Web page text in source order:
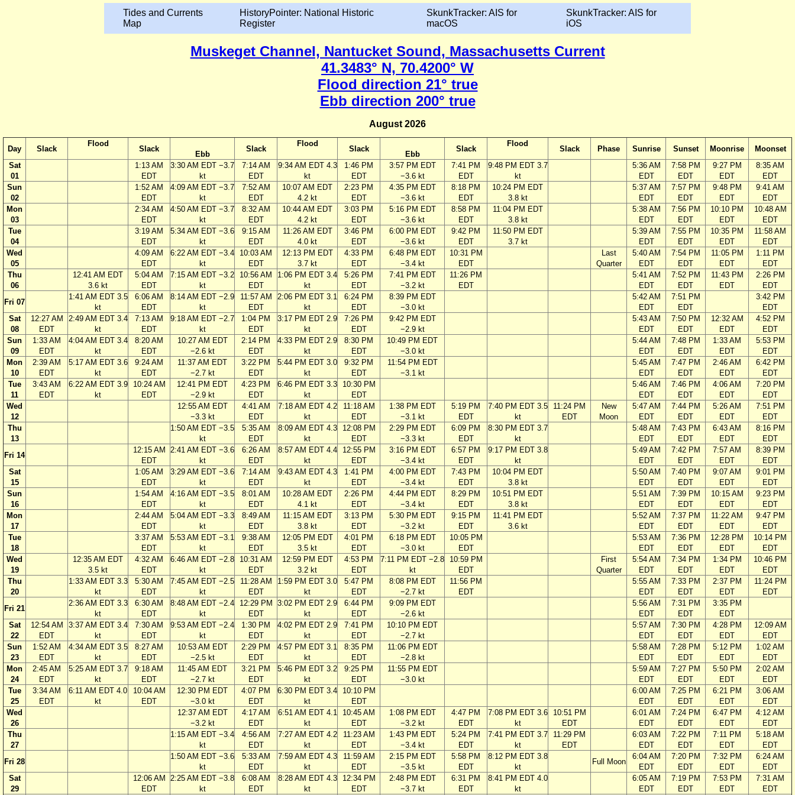
Tides and Currents
Map
HistoryPointer: National Historic
Register
SkunkTracker: AIS for
macOS
SkunkTracker: AIS for
iOS
Muskeget Channel, Nantucket Sound, Massachusetts Current
41.3483° N, 70.4200° W
Flood direction 21° true
Ebb direction 200° true
August 2026
Day Slack
Flood
Slack
Ebb
Slack
Flood
Slack
Ebb
Slack
Flood
Slack Phase Sunrise Sunset Moonrise
Moonset
Sat
01
1:13 AM
EDT
3:30 AM EDT −3.7
kt
7:14 AM
EDT
9:34 AM EDT 4.3
kt
1:46 PM
EDT
3:57 PM EDT
−3.6 kt
7:41 PM
EDT
9:48 PM EDT 3.7
kt
5:36 AM
EDT
7:58 PM
EDT
9:27 PM
EDT
8:35 AM
EDT
Sun
02
1:52 AM
EDT
4:09 AM EDT −3.7
kt
7:52 AM
EDT
10:07 AM EDT
4.2 kt
2:23 PM
EDT
4:35 PM EDT
−3.6 kt
8:18 PM
EDT
10:24 PM EDT
3.8 kt
5:37 AM
EDT
7:57 PM
EDT
9:48 PM
EDT
9:41 AM
EDT
Mon
03
2:34 AM
EDT
4:50 AM EDT −3.7
kt
8:32 AM
EDT
10:44 AM EDT
4.2 kt
3:03 PM
EDT
5:16 PM EDT
−3.6 kt
8:58 PM
EDT
11:04 PM EDT
3.8 kt
5:38 AM
EDT
7:56 PM
EDT
10:10 PM
EDT
10:48 AM
EDT
Tue
04
3:19 AM
EDT
5:34 AM EDT −3.6
kt
9:15 AM
EDT
11:26 AM EDT
4.0 kt
3:46 PM
EDT
6:00 PM EDT
−3.6 kt
9:42 PM
EDT
11:50 PM EDT
3.7 kt
5:39 AM
EDT
7:55 PM
EDT
10:35 PM
EDT
11:58 AM
EDT
Wed
05
4:09 AM
EDT
6:22 AM EDT −3.4
kt
10:03 AM
EDT
12:13 PM EDT
3.7 kt
4:33 PM
EDT
6:48 PM EDT
−3.4 kt
10:31 PM
EDT
Last
Quarter
5:40 AM
EDT
7:54 PM
EDT
11:05 PM
EDT
1:11 PM
EDT
Thu
06
12:41 AM EDT
3.6 kt
5:04 AM
EDT
7:15 AM EDT −3.2
kt
10:56 AM
EDT
1:06 PM EDT 3.4
kt
5:26 PM
EDT
7:41 PM EDT
−3.2 kt
11:26 PM
EDT
5:41 AM
EDT
7:52 PM
EDT
11:43 PM
EDT
2:26 PM
EDT
Fri 07
1:41 AM EDT 3.5
kt
6:06 AM
EDT
8:14 AM EDT −2.9
kt
11:57 AM
EDT
2:06 PM EDT 3.1
kt
6:24 PM
EDT
8:39 PM EDT
−3.0 kt
5:42 AM
EDT
7:51 PM
EDT
3:42 PM
EDT
Sat
08
12:27 AM
EDT
2:49 AM EDT 3.4
kt
7:13 AM
EDT
9:18 AM EDT −2.7
kt
1:04 PM
EDT
3:17 PM EDT 2.9
kt
7:26 PM
EDT
9:42 PM EDT
−2.9 kt
5:43 AM
EDT
7:50 PM
EDT
12:32 AM
EDT
4:52 PM
EDT
Sun
09
1:33 AM
EDT
4:04 AM EDT 3.4
kt
8:20 AM
EDT
10:27 AM EDT
−2.6 kt
2:14 PM
EDT
4:33 PM EDT 2.9
kt
8:30 PM
EDT
10:49 PM EDT
−3.0 kt
5:44 AM
EDT
7:48 PM
EDT
1:33 AM
EDT
5:53 PM
EDT
Mon
10
2:39 AM
EDT
5:17 AM EDT 3.6
kt
9:24 AM
EDT
11:37 AM EDT
−2.7 kt
3:22 PM
EDT
5:44 PM EDT 3.0
kt
9:32 PM
EDT
11:54 PM EDT
−3.1 kt
5:45 AM
EDT
7:47 PM
EDT
2:46 AM
EDT
6:42 PM
EDT
Tue
11
3:43 AM
EDT
6:22 AM EDT 3.9
kt
10:24 AM
EDT
12:41 PM EDT
−2.9 kt
4:23 PM
EDT
6:46 PM EDT 3.3
kt
10:30 PM
EDT
5:46 AM
EDT
7:46 PM
EDT
4:06 AM
EDT
7:20 PM
EDT
Wed
12
12:55 AM EDT
−3.3 kt
4:41 AM
EDT
7:18 AM EDT 4.2
kt
11:18 AM
EDT
1:38 PM EDT
−3.1 kt
5:19 PM
EDT
7:40 PM EDT 3.5
kt
11:24 PM
EDT
New
Moon
5:47 AM
EDT
7:44 PM
EDT
5:26 AM
EDT
7:51 PM
EDT
Thu
13
1:50 AM EDT −3.5
kt
5:35 AM
EDT
8:09 AM EDT 4.3
kt
12:08 PM
EDT
2:29 PM EDT
−3.3 kt
6:09 PM
EDT
8:30 PM EDT 3.7
kt
5:48 AM
EDT
7:43 PM
EDT
6:43 AM
EDT
8:16 PM
EDT
Fri 14
12:15 AM
EDT
2:41 AM EDT −3.6
kt
6:26 AM
EDT
8:57 AM EDT 4.4
kt
12:55 PM
EDT
3:16 PM EDT
−3.4 kt
6:57 PM
EDT
9:17 PM EDT 3.8
kt
5:49 AM
EDT
7:42 PM
EDT
7:57 AM
EDT
8:39 PM
EDT
Sat
15
1:05 AM
EDT
3:29 AM EDT −3.6
kt
7:14 AM
EDT
9:43 AM EDT 4.3
kt
1:41 PM
EDT
4:00 PM EDT
−3.4 kt
7:43 PM
EDT
10:04 PM EDT
3.8 kt
5:50 AM
EDT
7:40 PM
EDT
9:07 AM
EDT
9:01 PM
EDT
Sun
16
1:54 AM
EDT
4:16 AM EDT −3.5
kt
8:01 AM
EDT
10:28 AM EDT
4.1 kt
2:26 PM
EDT
4:44 PM EDT
−3.4 kt
8:29 PM
EDT
10:51 PM EDT
3.8 kt
5:51 AM
EDT
7:39 PM
EDT
10:15 AM
EDT
9:23 PM
EDT
Mon
17
2:44 AM
EDT
5:04 AM EDT −3.3
kt
8:49 AM
EDT
11:15 AM EDT
3.8 kt
3:13 PM
EDT
5:30 PM EDT
−3.2 kt
9:15 PM
EDT
11:41 PM EDT
3.6 kt
5:52 AM
EDT
7:37 PM
EDT
11:22 AM
EDT
9:47 PM
EDT
Tue
18
3:37 AM
EDT
5:53 AM EDT −3.1
kt
9:38 AM
EDT
12:05 PM EDT
3.5 kt
4:01 PM
EDT
6:18 PM EDT
−3.0 kt
10:05 PM
EDT
5:53 AM
EDT
7:36 PM
EDT
12:28 PM
EDT
10:14 PM
EDT
Wed
19
12:35 AM EDT
3.5 kt
4:32 AM
EDT
6:46 AM EDT −2.8
kt
10:31 AM
EDT
12:59 PM EDT
3.2 kt
4:53 PM
EDT
7:11 PM EDT −2.8
kt
10:59 PM
EDT
First
Quarter
5:54 AM
EDT
7:34 PM
EDT
1:34 PM
EDT
10:46 PM
EDT
Thu
20
1:33 AM EDT 3.3
kt
5:30 AM
EDT
7:45 AM EDT −2.5
kt
11:28 AM
EDT
1:59 PM EDT 3.0
kt
5:47 PM
EDT
8:08 PM EDT
−2.7 kt
11:56 PM
EDT
5:55 AM
EDT
7:33 PM
EDT
2:37 PM
EDT
11:24 PM
EDT
Fri 21
2:36 AM EDT 3.3
kt
6:30 AM
EDT
8:48 AM EDT −2.4
kt
12:29 PM
EDT
3:02 PM EDT 2.9
kt
6:44 PM
EDT
9:09 PM EDT
−2.6 kt
5:56 AM
EDT
7:31 PM
EDT
3:35 PM
EDT
Sat
22
12:54 AM
EDT
3:37 AM EDT 3.4
kt
7:30 AM
EDT
9:53 AM EDT −2.4
kt
1:30 PM
EDT
4:02 PM EDT 2.9
kt
7:41 PM
EDT
10:10 PM EDT
−2.7 kt
5:57 AM
EDT
7:30 PM
EDT
4:28 PM
EDT
12:09 AM
EDT
Sun
23
1:52 AM
EDT
4:34 AM EDT 3.5
kt
8:27 AM
EDT
10:53 AM EDT
−2.5 kt
2:29 PM
EDT
4:57 PM EDT 3.1
kt
8:35 PM
EDT
11:06 PM EDT
−2.8 kt
5:58 AM
EDT
7:28 PM
EDT
5:12 PM
EDT
1:02 AM
EDT
Mon
24
2:45 AM
EDT
5:25 AM EDT 3.7
kt
9:18 AM
EDT
11:45 AM EDT
−2.7 kt
3:21 PM
EDT
5:46 PM EDT 3.2
kt
9:25 PM
EDT
11:55 PM EDT
−3.0 kt
5:59 AM
EDT
7:27 PM
EDT
5:50 PM
EDT
2:02 AM
EDT
Tue
25
3:34 AM
EDT
6:11 AM EDT 4.0
kt
10:04 AM
EDT
12:30 PM EDT
−3.0 kt
4:07 PM
EDT
6:30 PM EDT 3.4
kt
10:10 PM
EDT
6:00 AM
EDT
7:25 PM
EDT
6:21 PM
EDT
3:06 AM
EDT
Wed
26
12:37 AM EDT
−3.2 kt
4:17 AM
EDT
6:51 AM EDT 4.1
kt
10:45 AM
EDT
1:08 PM EDT
−3.2 kt
4:47 PM
EDT
7:08 PM EDT 3.6
kt
10:51 PM
EDT
6:01 AM
EDT
7:24 PM
EDT
6:47 PM
EDT
4:12 AM
EDT
Thu
27
1:15 AM EDT −3.4
kt
4:56 AM
EDT
7:27 AM EDT 4.2
kt
11:23 AM
EDT
1:43 PM EDT
−3.4 kt
5:24 PM
EDT
7:41 PM EDT 3.7
kt
11:29 PM
EDT
6:03 AM
EDT
7:22 PM
EDT
7:11 PM
EDT
5:18 AM
EDT
Fri 28
1:50 AM EDT −3.6
kt
5:33 AM
EDT
7:59 AM EDT 4.3
kt
11:59 AM
EDT
2:15 PM EDT
−3.5 kt
5:58 PM
EDT
8:12 PM EDT 3.8
kt
Full Moon
6:04 AM
EDT
7:20 PM
EDT
7:32 PM
EDT
6:24 AM
EDT
Sat
29
12:06 AM
EDT
2:25 AM EDT −3.8
kt
6:08 AM
EDT
8:28 AM EDT 4.3
kt
12:34 PM
EDT
2:48 PM EDT
−3.7 kt
6:31 PM
EDT
8:41 PM EDT 4.0
kt
6:05 AM
EDT
7:19 PM
EDT
7:53 PM
EDT
7:31 AM
EDT